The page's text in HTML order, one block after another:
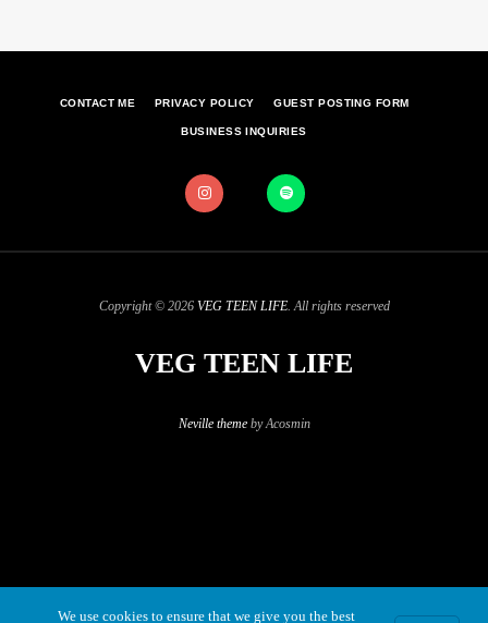
CONTACT ME PRIVACY POLICY GUEST POSTING FORM
BUSINESS INQUIRIES
Copyright © 2026 VEG TEEN LIFE. All rights reserved
VEG TEEN LIFE
Neville themeby Acosmin
We use cookies to ensure that we give you the best